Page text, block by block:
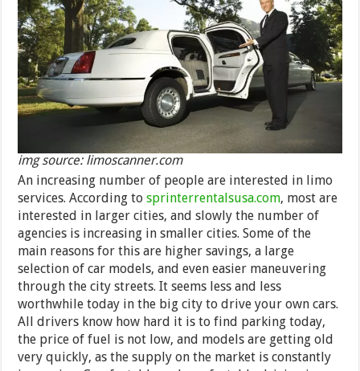
img source: limoscanner.com
An increasing number of people are interested in limo
services. According tosprinterrentalsusa.com, most are
interested in larger cities, and slowly the number of
agencies is increasing in smaller cities. Some of the
main reasons for this are higher savings, a large
selection of car models, and even easier maneuvering
through the city streets. It seems less and less
worthwhile today in the big city to drive your own cars.
All drivers know how hard it is to find parking today,
the price of fuel is not low, and models are getting old
very quickly, as the supply on the market is constantly